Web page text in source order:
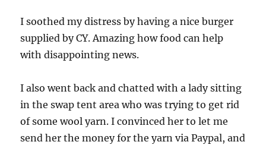
I soothed my distress by having a nice burger
supplied by CY. Amazing how food can help
with disappointing news.
I also went back and chatted with a lady sitting
in the swap tent area who was trying to get rid
of some wool yarn. I convinced her to let me
send her the money for the yarn via Paypal, and